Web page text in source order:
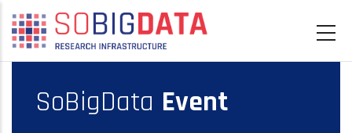
Skip
main
content
SoBigData Event